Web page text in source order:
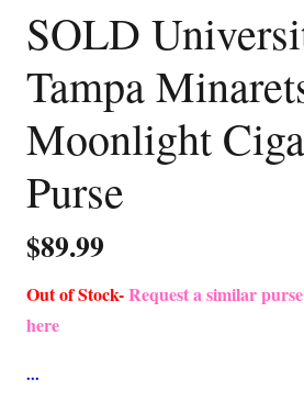
SOLD
Tampa
Moonlight
Purse
$89.99
Out of Stock-Request a similar
here